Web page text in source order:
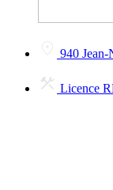
940
Licence